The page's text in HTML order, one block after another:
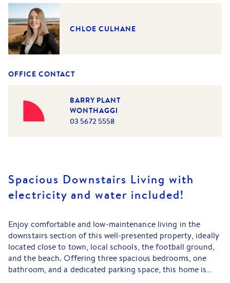
CHLOE CULHANE
OFFICE CONTACT
BARRY PLANT
WONTHAGGI
03 5672 5558
Spacious Downstairs Living with
electricity and water included!
Enjoy comfortable and low-maintenance living in the
downstairs section of this well-presented property, ideally
located close to town, local schools, the football ground,
and the beach. Offering three spacious bedrooms, one
bathroom, and a dedicated parking space, this home is